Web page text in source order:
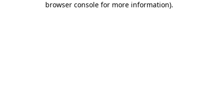
browser console for more information).